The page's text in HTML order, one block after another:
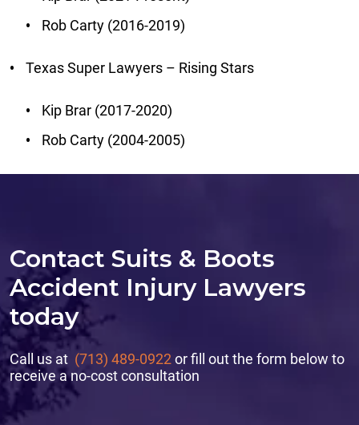
Rob Carty (2016-2019)
Texas Super Lawyers – Rising Stars
Kip Brar (2017-2020)
Rob Carty (2004-2005)
Contact Suits & Boots
Accident Injury Lawyers
today
Call us at (713) 489-0922or fill out the form below to
receive a no-cost consultation